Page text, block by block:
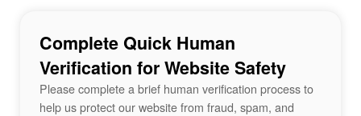
Complete Quick Human
Verification for Website Safety
Please complete a brief human verification process to
help us protect our website from fraud, spam, and